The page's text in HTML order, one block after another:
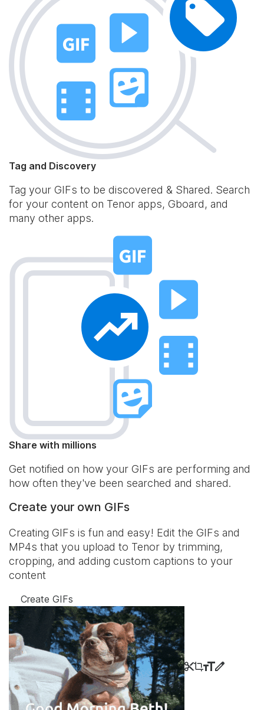
Tag and Discovery
Tag your GIFs to be discovered & Shared. Search
for your content on Tenor apps, Gboard, and
many other apps.
Share with millions
Get notified on how your GIFs are performing and
how often they've been searched and shared.
Create your own GIFs
Creating GIFs is fun and easy! Edit the GIFs and
MP4s that you upload to Tenor by trimming,
cropping, and adding custom captions to your
content
Create GIFs